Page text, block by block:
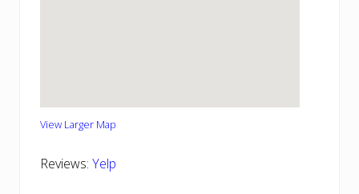
View Larger Map
Reviews: Yelp